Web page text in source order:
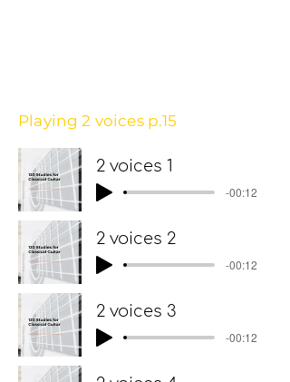
Playing 2 voices p.15
2 voices 1
-00:12
2 voices 2
-00:12
2 voices 3
-00:12